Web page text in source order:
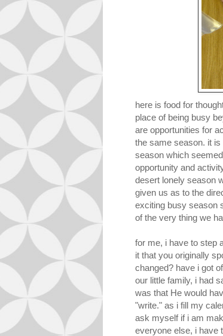
here is food for
place of being busy
are opportunities for
the same season. it
season which
opportunity and
desert lonely season
given us as to the
exciting busy season
of the very thing we
for me, i have to step
it that you originally
changed? have i got
our little family, i had
was that He would
"write." as i fill my
ask myself if i am
everyone else, i have